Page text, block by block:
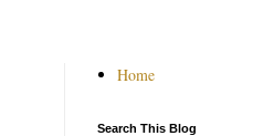
Home
Search This Blog